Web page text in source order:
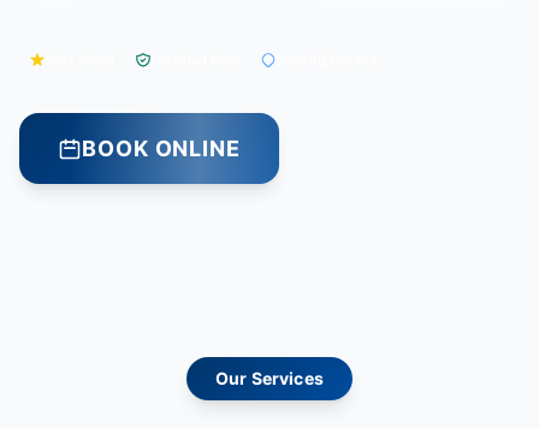
BOOK ONLINE
Our Services